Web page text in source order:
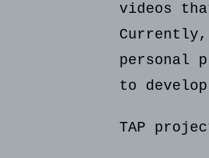
videos
personal
to
TAP